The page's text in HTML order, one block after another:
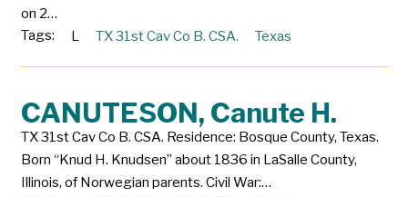
on 2…
Tags:
L TX 31st Cav Co B. CSA. Texas
CANUTESON, Canute H.
TX 31st Cav Co B. CSA. Residence: Bosque County, Texas.
Born “Knud H. Knudsen” about 1836 in LaSalle County,
Illinois, of Norwegian parents. Civil War:…